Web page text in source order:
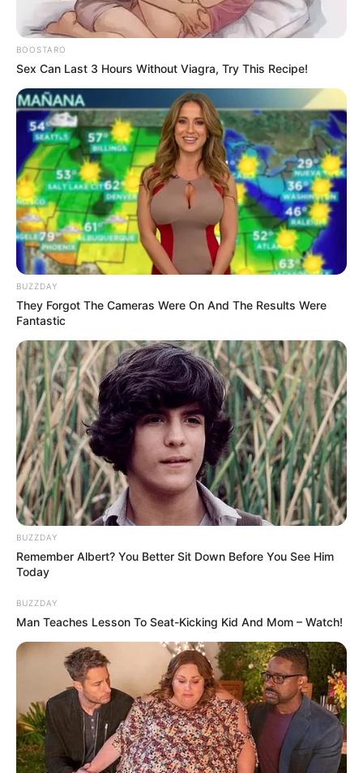
BOOSTARO
Sex Can Last 3 Hours Without Viagra, Try This Recipe!
BUZZDAY
They Forgot The Cameras Were On And The Results Were
Fantastic
BUZZDAY
Remember Albert? You Better Sit Down Before You See Him
Today
BUZZDAY
Man Teaches Lesson To Seat-Kicking Kid And Mom – Watch!